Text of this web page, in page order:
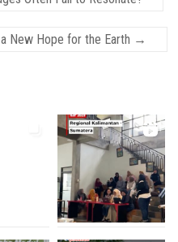
New Hope for the Earth →